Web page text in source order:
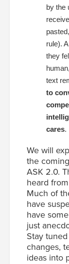
by the
rule).
they
text
to
cares.
We will
the
ASK 2.0.
heard
Much of
have
have
just
Stay
changes,
ideas into